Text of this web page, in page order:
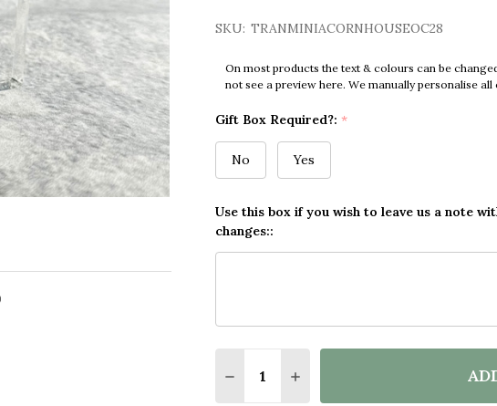
SKU: TRANMINIACORNHOUSEOC28
On most products the text & colours can be
not see a preview here. We manually personalise
Gift Box Required?: *
No Yes
Use this box if you wish to leave us a note
changes::
DECREASE QUANTITY OF HOME IS
INCREASE QUANTITY OF